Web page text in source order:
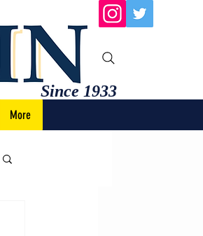
Since 1933
More